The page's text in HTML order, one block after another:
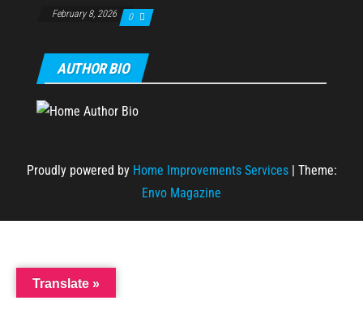
February 8, 2026 0
AUTHOR BIO
Proudly powered by Home Improvements Services | Theme:
Envo Magazine
Translate »